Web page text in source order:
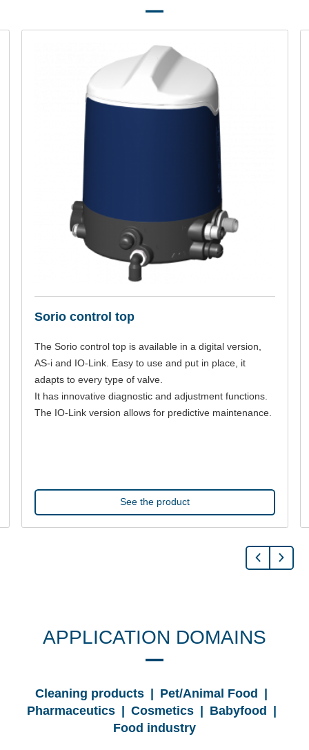
Sorio control top
The Sorio control top is available in a digital version,
AS-i and IO-Link. Easy to use and put in place, it
adapts to every type of valve.
It has innovative diagnostic and adjustment functions.
The IO-Link version allows for predictive maintenance.
See the product
APPLICATION DOMAINS
Cleaning products | Pet/Animal Food |
Pharmaceutics | Cosmetics | Babyfood |
Food industry